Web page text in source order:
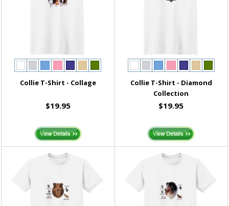
Collie T-Shirt - Collage
$19.95
Collie T-Shirt - Diamond
Collection
$19.95